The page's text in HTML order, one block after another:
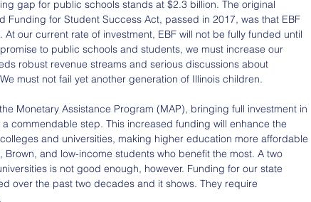
gap for public schools stands at $2.3 billion. The original
Funding for Student Success Act, passed in 2017, was that EBF
our current rate of investment, EBF will not be fully funded until
to public schools and students, we must increase our
robust revenue streams and serious discussions about
must not fail yet another generation of Illinois children.
Monetary Assistance Program (MAP), bringing full investment in
commendable step. This increased funding will enhance the
and universities, making higher education more affordable
and low-income students who benefit the most. A two
is not good enough, however. Funding for our state
over the past two decades and it shows. They require